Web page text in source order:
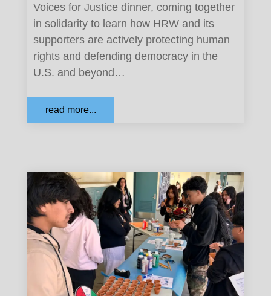
Voices for Justice dinner, coming together
in solidarity to learn how HRW and its
supporters are actively protecting human
rights and defending democracy in the
U.S. and beyond…
read more...